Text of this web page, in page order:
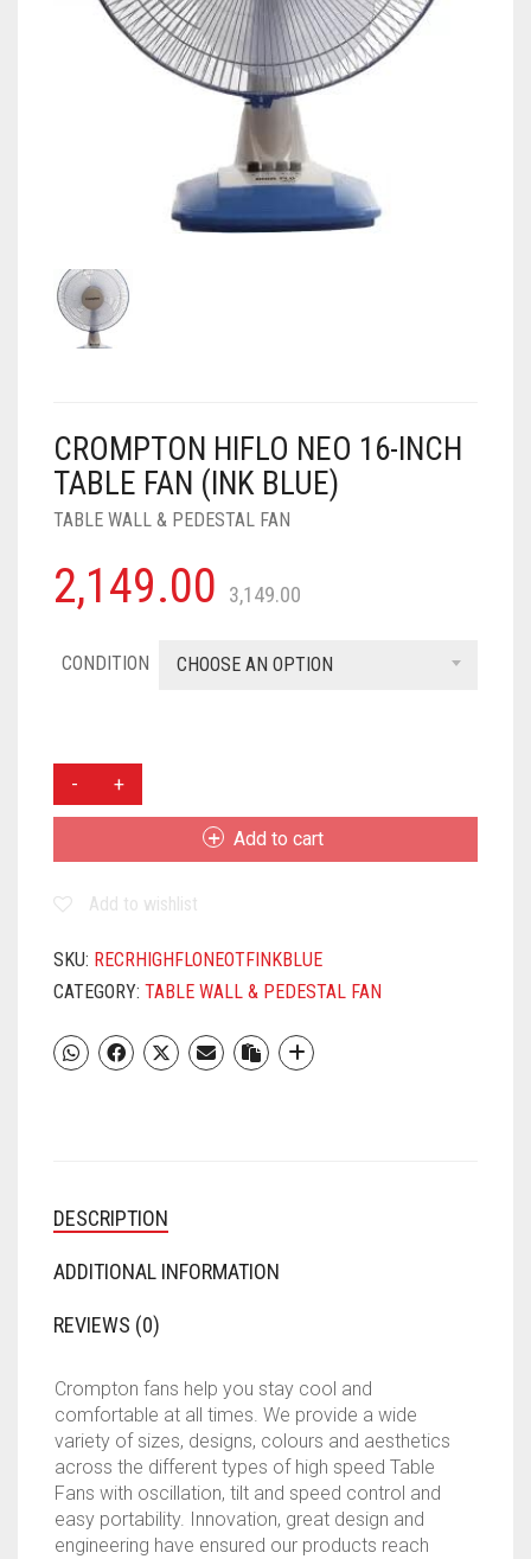
CROMPTON HIFLO NEO 16-INCH
TABLE FAN (INK BLUE)
TABLE WALL & PEDESTAL FAN
3,149.00
2,149.00
CONDITION CHOOSE AN OPTION
CROMPTON
HIFLO
TABLE
(INK
BLUE)
Add to cart
Add to wishlist
SKU: RECRHIGHFLONEOTFINKBLUE
CATEGORY: TABLE WALL & PEDESTAL FAN
DESCRIPTION
ADDITIONAL INFORMATION
REVIEWS (0)
Crompton fans help you stay cool and
comfortable at all times. We provide a wide
variety of sizes, designs, colours and aesthetics
across the different types of high speed Table
Fans with oscillation, tilt and speed control and
easy portability. Innovation, great design and
engineering have ensured our products reach